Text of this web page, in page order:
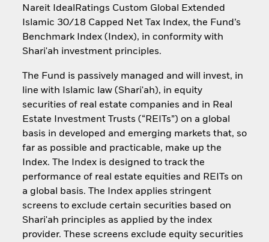
Nareit IdealRatings Custom Global Extended
Islamic 30/18 Capped Net Tax Index, the Fund’s
Benchmark Index (Index), in conformity with
Shari'ah investment principles.
The Fund is passively managed and will invest, in
line with Islamic law (Shari'ah), in equity
securities of real estate companies and in Real
Estate Investment Trusts (“REITs”) on a global
basis in developed and emerging markets that, so
far as possible and practicable, make up the
Index. The Index is designed to track the
performance of real estate equities and REITs on
a global basis. The Index applies stringent
screens to exclude certain securities based on
Shari'ah principles as applied by the index
provider. These screens exclude equity securities